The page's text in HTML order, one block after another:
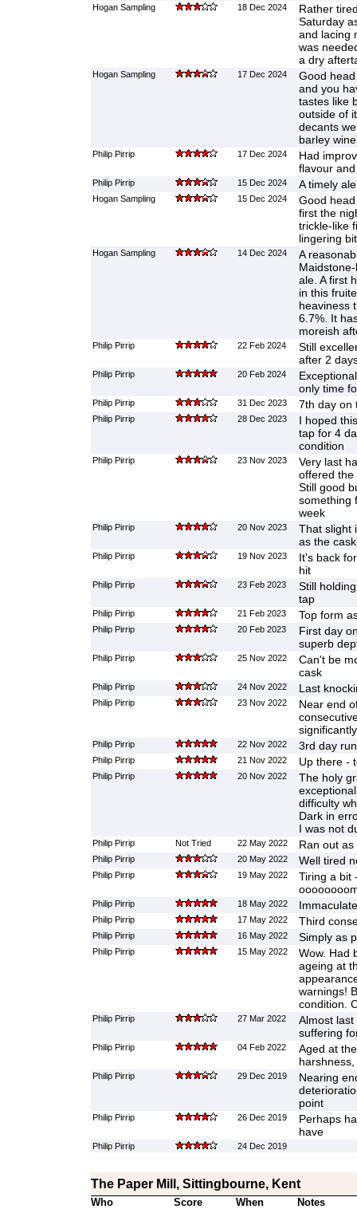
Hogan Sampling 18 Dec 2024
Rather
Saturday
and lacing
was
a dry
Hogan Sampling 17 Dec 2024
Good
and you
tastes like
outside of
decants
barley
Philip Pirrip 17 Dec 2024
Had
flavour
Philip Pirrip 15 Dec 2024 A timely
Hogan Sampling 15 Dec 2024
Good
first the
trickle-like
lingering
Hogan Sampling 14 Dec 2024
A
ale. A first
in this
heaviness
6.7%. It
moreish
Philip Pirrip 22 Feb 2024
Still
after 2
Philip Pirrip 20 Feb 2024
only time
Philip Pirrip 31 Dec 2023 7th day on
Philip Pirrip 28 Dec 2023
I hoped
tap for 4
condition
Philip Pirrip 23 Nov 2023
Very last
offered the
Still good
something
week
Philip Pirrip 20 Nov 2023
That slight
as the
Philip Pirrip 19 Nov 2023
It's back
hit
Philip Pirrip 23 Feb 2023
Still
tap
Philip Pirrip 21 Feb 2023 Top form
Philip Pirrip 20 Feb 2023
First day
superb
Philip Pirrip 25 Nov 2022
Can't be
cask
Philip Pirrip 24 Nov 2022 Last
Philip Pirrip 23 Nov 2022
Near end
Philip Pirrip 22 Nov 2022 3rd day
Philip Pirrip 21 Nov 2022 Up there -
Philip Pirrip 20 Nov 2022
The holy
difficulty
Dark in
I was not
Philip Pirrip Not Tried 22 May 2022 Ran out
Philip Pirrip 20 May 2022 Well tired
Philip Pirrip 19 May 2022
Tiring a bit
Philip Pirrip 18 May 2022
Philip Pirrip 17 May 2022 Third
Philip Pirrip 16 May 2022 Simply as
Philip Pirrip 15 May 2022
Wow. Had
ageing at
warnings!
condition.
Philip Pirrip 27 Mar 2022
Almost
suffering
Philip Pirrip 04 Feb 2022
Aged at
Philip Pirrip 29 Dec 2019
Nearing
point
Philip Pirrip 26 Dec 2019
Perhaps
have
Philip Pirrip 24 Dec 2019
The Paper Mill, Sittingbourne, Kent
Who Score When Notes